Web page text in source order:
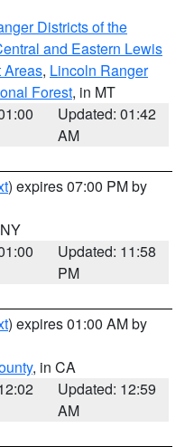
Districts of the
and Eastern Lewis
Areas, Lincoln Ranger
Forest, in MT
Updated: 01:42
AM
) expires 07:00 PM by
Updated: 11:58
PM
) expires 01:00 AM by
, in CA
Updated: 12:59
AM